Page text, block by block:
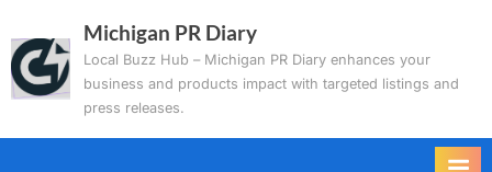
to
content
Michigan PR Diary
Local Buzz Hub – Michigan PR Diary enhances your
business and products impact with targeted listings and
press releases.